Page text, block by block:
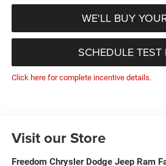
WE'LL BUY
SCHEDULE TEST
Click here for complete incentive details.
Visit our Store
Freedom Chrysler Dodge Jeep Ram